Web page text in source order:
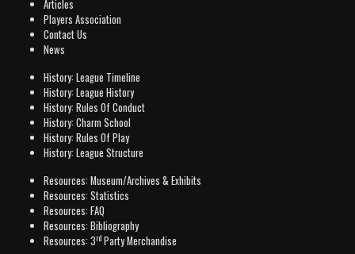
Articles
Players Association
Contact Us
News
History: League Timeline
History: League History
History: Rules Of Conduct
History: Charm School
History: Rules Of Play
History: League Structure
Resources: Museum/Archives & Exhibits
Resources: Statistics
Resources: FAQ
Resources: Bibliography
Resources: 3rd Party Merchandise